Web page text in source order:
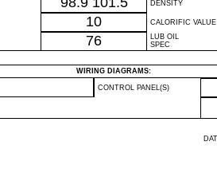
DENSITY
10 CALORIFIC VALUE
76
LUB OIL
SPEC
WIRING DIAGRAMS:
CONTROL PANEL(S)